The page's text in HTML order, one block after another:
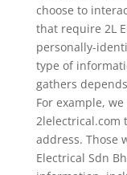
choose to
that require 2L
personally-
type of
gathers
For example,
2lelectrical.com
address. Those
Electrical Sdn